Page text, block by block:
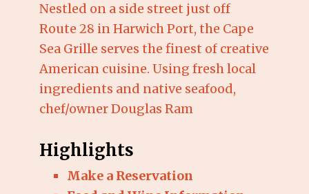
Nestled on a side street just off
Route 28 in Harwich Port, the Cape
Sea Grille serves the finest of creative
American cuisine. Using fresh local
ingredients and native seafood,
chef/owner Douglas Ram
Highlights
Make a Reservation